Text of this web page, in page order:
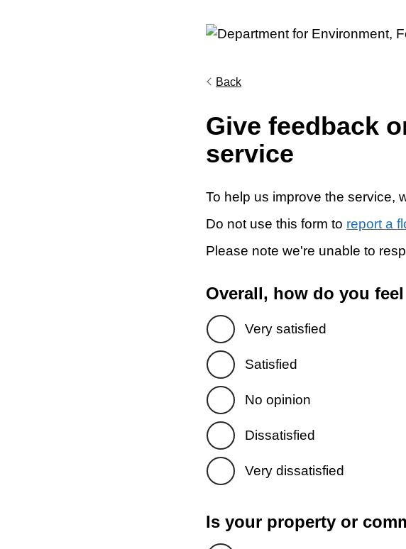
Back
Give feedback
service
To help us improve the service,
Do not use this form to report a
Please note we're unable to
Overall, how do you
Very satisfied
Satisfied
No opinion
Dissatisfied
Very dissatisfied
Is your property or